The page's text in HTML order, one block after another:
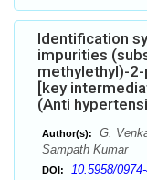
Identification
impurities
methylethyl)-
[key
(Anti
Author(s):
G.
Sampath Kumar
DOI: 10.5958/